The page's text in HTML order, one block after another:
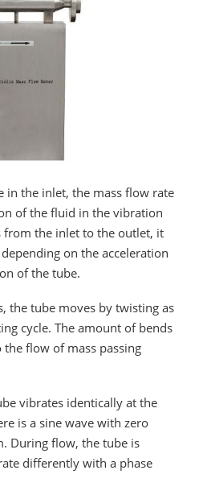
in the inlet, the mass flow rate
of the fluid in the vibration
from the inlet to the outlet, it
on the acceleration
of the tube.
the tube moves by twisting as
cycle. The amount of bends
flow of mass passing
vibrates identically at the
is a sine wave with zero
During flow, the tube is
differently with a phase